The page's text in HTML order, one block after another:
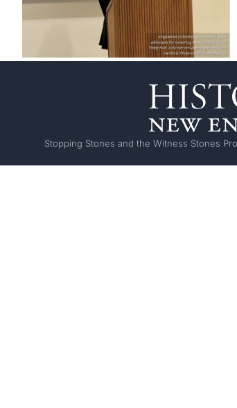
Stopping Stones and the Witness Stones